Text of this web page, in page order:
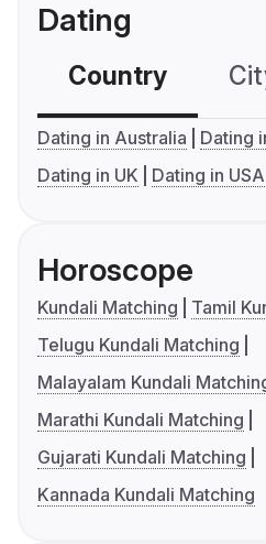
Dating
Country
Dating in Australia
Dating
Dating in UK
Dating in USA
Horoscope
Kundali Matching
Tamil
Telugu Kundali Matching
Malayalam Kundali
Marathi Kundali Matching
Gujarati Kundali Matching
Kannada Kundali Matching